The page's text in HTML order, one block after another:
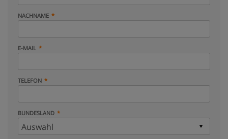
NACHNAME
E-MAIL
TELEFON
BUNDESLAND